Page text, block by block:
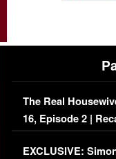
The Real
16, Episode 2 |
Episode (VIDEO)
EXCLUSIVE: